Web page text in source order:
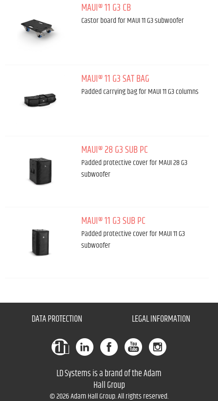
MAUI® 11 G3 CB
Castor board for MAUI 11 G3 subwoofer
MAUI® 11 G3 SAT BAG
Padded carrying bag for MAUI 11 G3 columns
MAUI® 28 G3 SUB PC
Padded protective cover for MAUI 28 G3
subwoofer
MAUI® 11 G3 SUB PC
Padded protective cover for MAUI 11 G3
subwoofer
DATA PROTECTION LEGAL INFORMATION
LD Systems is a brand of the Adam
Hall Group
© 2026 Adam Hall Group. All rights reserved.